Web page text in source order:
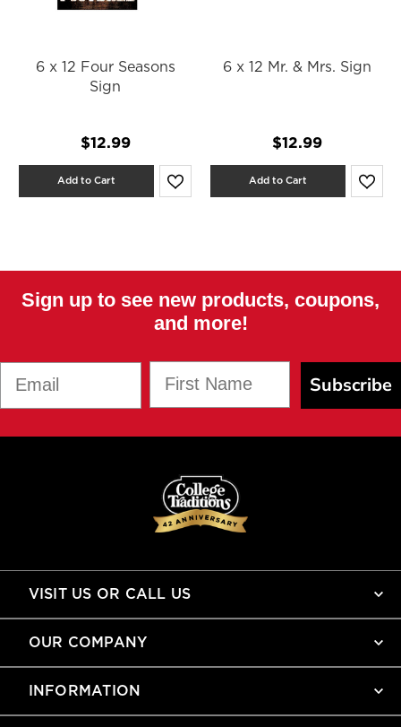
6 x 12 Four Seasons
Sign
$12.99
Add to Cart
6 x 12 Mr. & Mrs. Sign
$12.99
Add to Cart
Sign up to see new products, coupons,
and more!
Subscribe
VISIT US OR CALL US
OUR COMPANY
INFORMATION